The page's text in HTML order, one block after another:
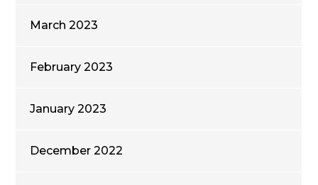
March 2023
February 2023
January 2023
December 2022